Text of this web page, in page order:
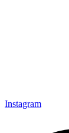
Instagram